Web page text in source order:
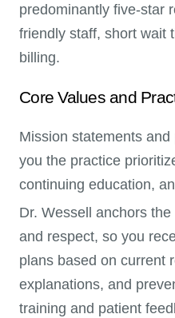
predominantly five-star
friendly staff, short wait
billing.
Core Values and
Mission statements and
you the practice
continuing education,
Dr. Wessell anchors
and respect, so you
plans based on current
explanations, and
training and patient